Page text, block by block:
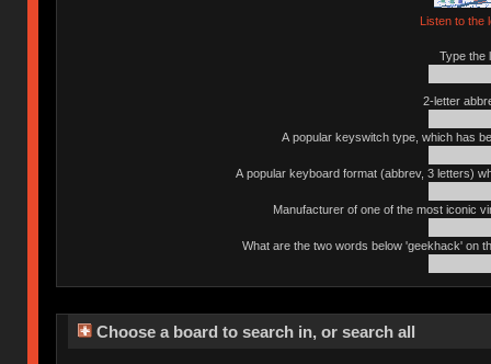
Listen to the
Type the
2-letter
A popular keyswitch type, which has
A popular keyboard format (abbrev, 3 letters)
Manufacturer of one of the most iconic
What are the two words below 'geekhack' on
Choose a board to search in, or search all